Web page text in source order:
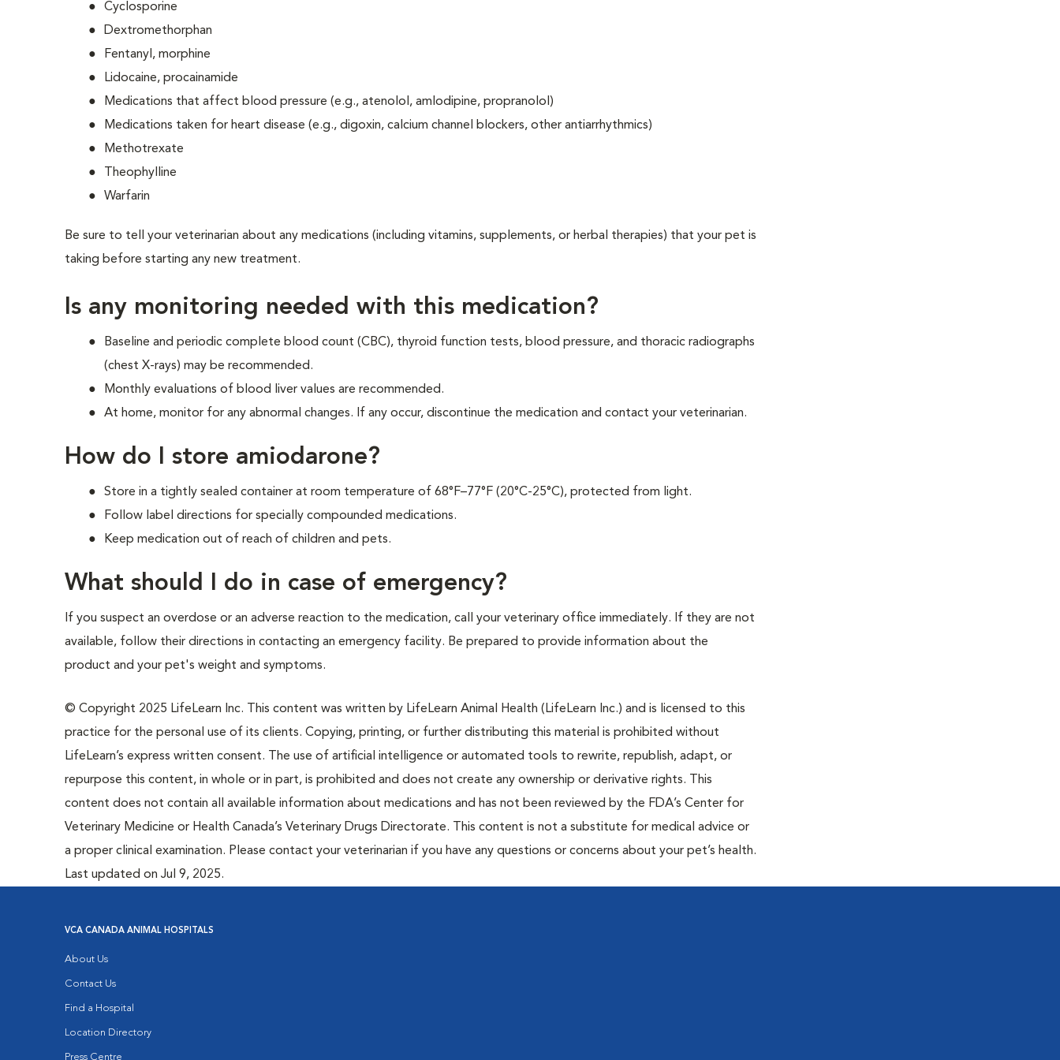
Cyclosporine
Dextromethorphan
Fentanyl, morphine
Lidocaine, procainamide
Medications that affect blood pressure (e.g., atenolol, amlodipine, propranolol)
Medications taken for heart disease (e.g., digoxin, calcium channel blockers, other antiarrhythmics)
Methotrexate
Theophylline
Warfarin
Be sure to tell your veterinarian about any medications (including vitamins, supplements, or herbal therapies) that your pet is
taking before starting any new treatment.
Is any monitoring needed with this medication?
Baseline and periodic complete blood count (CBC), thyroid function tests, blood pressure, and thoracic radiographs
(chest X-rays) may be recommended.
Monthly evaluations of blood liver values are recommended.
At home, monitor for any abnormal changes. If any occur, discontinue the medication and contact your veterinarian.
How do I store amiodarone?
Store in a tightly sealed container at room temperature of 68°F–77°F (20°C-25°C), protected from light.
Follow label directions for specially compounded medications.
Keep medication out of reach of children and pets.
What should I do in case of emergency?
If you suspect an overdose or an adverse reaction to the medication, call your veterinary office immediately. If they are not
available, follow their directions in contacting an emergency facility. Be prepared to provide information about the
product and your pet's weight and symptoms.
© Copyright 2025 LifeLearn Inc. This content was written by LifeLearn Animal Health (LifeLearn Inc.) and is licensed to this
practice for the personal use of its clients. Copying, printing, or further distributing this material is prohibited without
LifeLearn’s express written consent. The use of artificial intelligence or automated tools to rewrite, republish, adapt, or
repurpose this content, in whole or in part, is prohibited and does not create any ownership or derivative rights. This
content does not contain all available information about medications and has not been reviewed by the FDA’s Center for
Veterinary Medicine or Health Canada’s Veterinary Drugs Directorate. This content is not a substitute for medical advice or
a proper clinical examination. Please contact your veterinarian if you have any questions or concerns about your pet’s health.
Last updated on Jul 9, 2025.
VCA CANADA ANIMAL HOSPITALS
About Us
Contact Us
Find a Hospital
Location Directory
Press Centre